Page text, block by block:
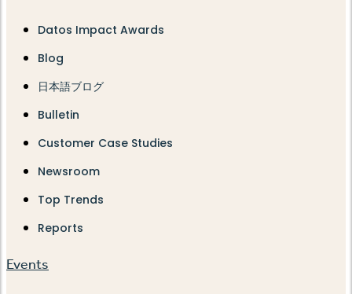
Datos Impact Awards
Blog
日本語ブログ
Bulletin
Customer Case Studies
Newsroom
Top Trends
Reports
Events